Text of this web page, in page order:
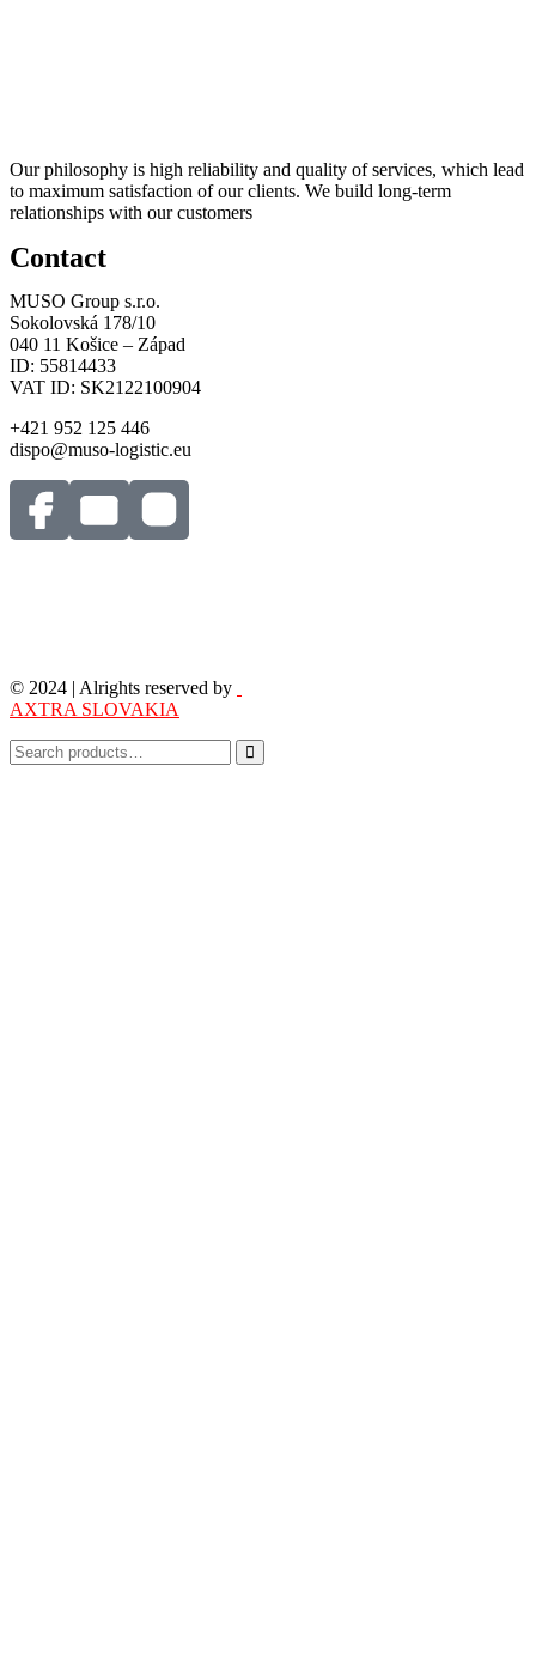
Our philosophy is high reliability and quality of services, which lead
to maximum satisfaction of our clients. We build long-term
relationships with our customers
Contact
MUSO Group s.r.o.
Sokolovská 178/10
040 11 Košice – Západ
ID: 55814433
VAT ID: SK2122100904
+421 952 125 446
dispo@muso-logistic.eu
© 2024 | Alrights reserved by
AXTRA SLOVAKIA